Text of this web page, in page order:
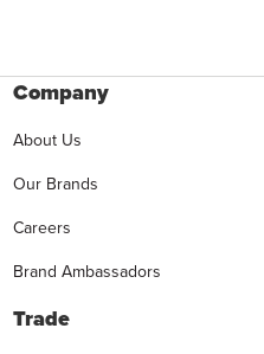
Company
About Us
Our Brands
Careers
Brand Ambassadors
Trade